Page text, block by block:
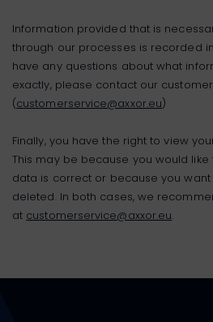
Information provided that is
through our processes is recorded in
have any questions about what
exactly, please contact our
(customerservice@axxor.eu)
Finally, you have the right to view
This may be because you would
data is correct or because you
deleted. In both cases, we
at customerservice@axxor.eu.